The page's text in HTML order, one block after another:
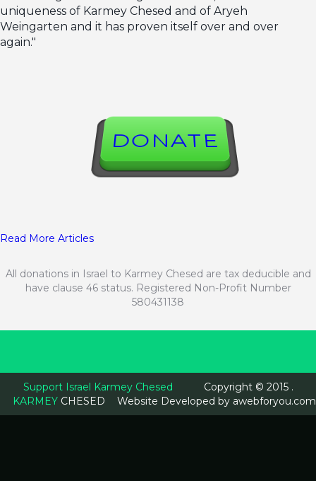
uniqueness of Karmey Chesed and of Aryeh
Weingarten and it has proven itself over and over
again."
DONATE
Read More Articles
All donations in Israel to Karmey Chesed are tax deducible and
have clause 46 status. Registered Non-Profit Number
580431138
Support Israel Karmey Chesed Copyright © 2015 .
KARMEYCHESED Website Developed by awebforyou.com